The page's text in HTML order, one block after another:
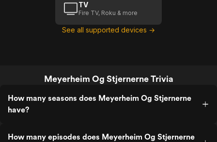
TV
Fire TV, Roku & more
See all supported devices →
Meyerheim Og Stjernerne Trivia
How many seasons does Meyerheim Og Stjernerne
have?
How many episodes does Meyerheim Og Stjernerne